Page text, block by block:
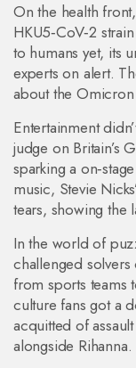
On the health
HKU5‑CoV‑2
to humans yet, its
experts on alert.
about the Omicron
Entertainment
judge on Britain’s
sparking a
music, Stevie
tears, showing the
In the world of
challenged
from sports teams
culture fans got a
acquitted of
alongside Rihanna.